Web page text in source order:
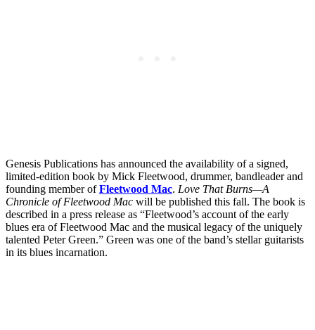
Genesis Publications has announced the availability of a signed,
limited-edition book by Mick Fleetwood, drummer, bandleader and
founding member ofFleetwood Mac. Love That Burns—A
Chronicle of Fleetwood Mac will be published this fall. The book is
described in a press release as “Fleetwood’s account of the early
blues era of Fleetwood Mac and the musical legacy of the uniquely
talented Peter Green.” Green was one of the band’s stellar guitarists
in its blues incarnation.